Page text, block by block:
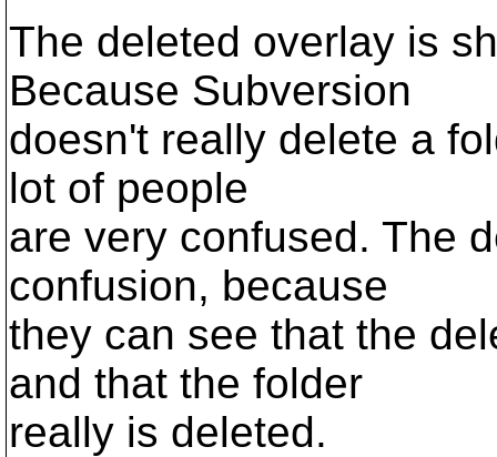
The deleted overlay is
Because Subversion
doesn't really delete a
lot of people
are very confused. The
confusion, because
they can see that the
and that the folder
really is deleted.